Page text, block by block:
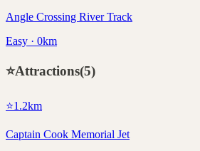
Angle Crossing River Track
Easy · 0km
⭐Attractions(5)
⭐1.2km
Captain Cook Memorial Jet